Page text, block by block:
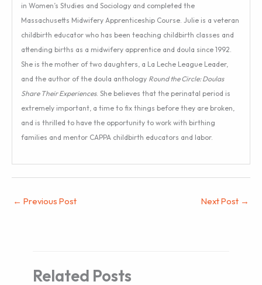
in Women’s Studies and Sociology and completed the
Massachusetts Midwifery Apprenticeship Course. Julie is a veteran
childbirth educator who has been teaching childbirth classes and
attending births as a midwifery apprentice and doula since 1992.
She is the mother of two daughters, a La Leche League Leader,
and the author of the doula anthology Round the Circle: Doulas
Share Their Experiences. She believes that the perinatal period is
extremely important, a time to fix things before they are broken,
and is thrilled to have the opportunity to work with birthing
families and mentor CAPPA childbirth educators and labor.
← Previous Post Next Post →
Related Posts